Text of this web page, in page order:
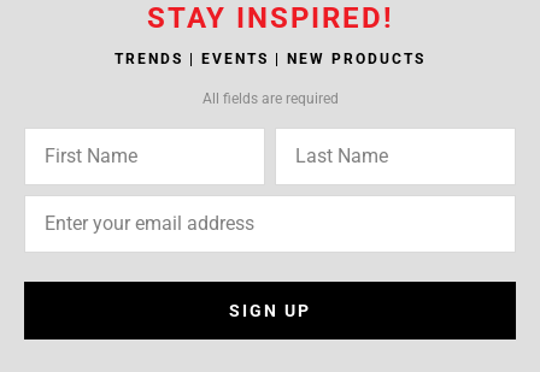
STAY INSPIRED!
TRENDS | EVENTS | NEW PRODUCTS
All fields are required
SIGN UP